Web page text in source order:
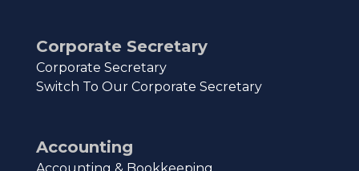
Corporate Secretary
Corporate Secretary
Switch To Our Corporate Secretary
Accounting